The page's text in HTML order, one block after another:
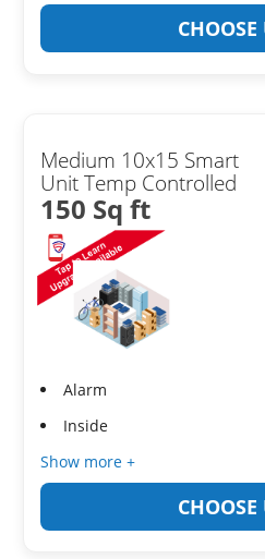
Medium 10x15 Smart
Unit Temp Controlled
150 Sq ft
Alarm
Inside
Show more +